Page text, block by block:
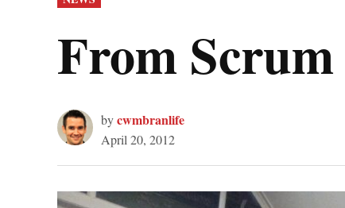
IN
From
bycwmbranlife
April 20, 2012